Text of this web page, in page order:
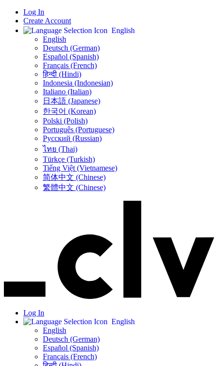
Log In
Create Account
English
English
Deutsch (German)
Español (Spanish)
Français (French)
हिन्दी (Hindi)
Indonesia (Indonesian)
Italiano (Italian)
日本語 (Japanese)
한국어 (Korean)
Polski (Polish)
Português (Portuguese)
Русский (Russian)
ไทย (Thai)
Türkçe (Turkish)
Tiếng Việt (Vietnamese)
简体中文 (Chinese)
繁體中文 (Chinese)
Log In
English
English
Deutsch (German)
Español (Spanish)
Français (French)